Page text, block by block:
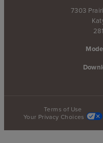
7303
Terms of Use
Your Privacy Choices